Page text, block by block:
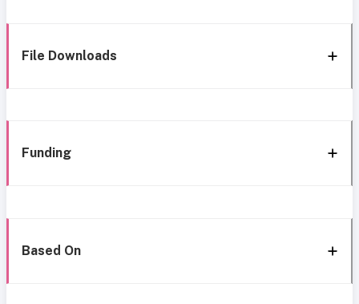
File Downloads
Funding
Based On